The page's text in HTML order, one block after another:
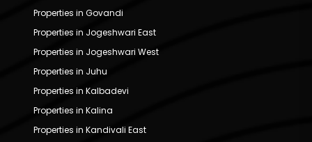
Properties in Govandi
Properties in Jogeshwari East
Properties in Jogeshwari West
Properties in Juhu
Properties in Kalbadevi
Properties in Kalina
Properties in Kandivali East